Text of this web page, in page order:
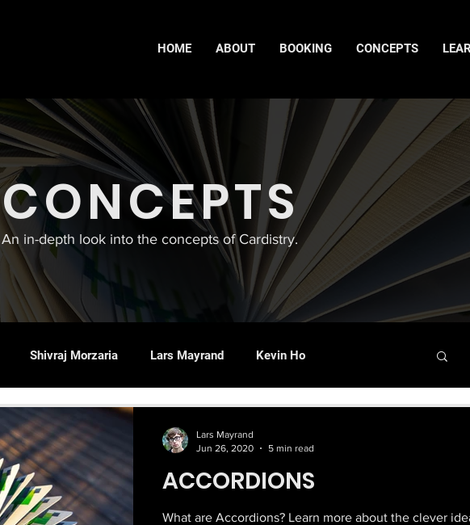
HOME ABOUT BOOKING CONCEPTS
CONCEPTS
An in-depth look into the concepts of Cardistry.
Shivraj Morzaria Lars Mayrand Kevin Ho
ACCORDIONS
What are Accordions? Learn more about the clever
Lars Mayrand
Jun 26, 2020
5 min read